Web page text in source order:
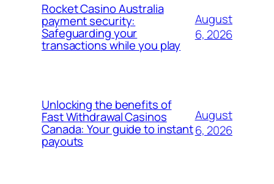
Rocket Casino Australia
payment security:
Safeguarding your
transactions while you play
August
6, 2026
Unlocking the benefits of
Fast Withdrawal Casinos
Canada: Your guide to instant
payouts
August
6, 2026